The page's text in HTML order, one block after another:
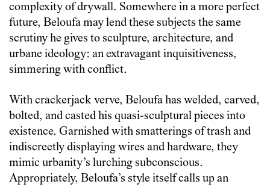
complexity of drywall. Somewhere in a more perfect
future, Beloufa may lend these subjects the same
scrutiny he gives to sculpture, architecture, and
urbane ideology: an extravagant inquisitiveness,
simmering with conflict.
With crackerjack verve, Beloufa has welded, carved,
bolted, and casted his quasi-sculptural pieces into
existence. Garnished with smatterings of trash and
indiscreetly displaying wires and hardware, they
mimic urbanity’s lurching subconscious.
Appropriately, Beloufa’s style itself calls up an